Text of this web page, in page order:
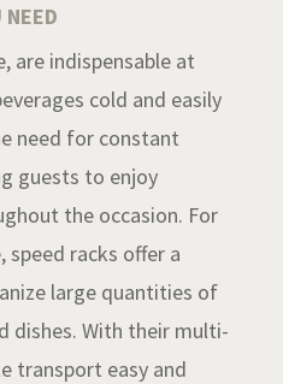
are indispensable at
cold and easily
need for constant
guests to enjoy
the occasion. For
racks offer a
large quantities of
dishes. With their multi-
transport easy and